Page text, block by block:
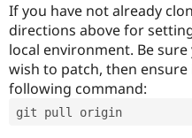
If you have not already
directions above for
local environment. Be
wish to patch, then
following command:
git pull origin